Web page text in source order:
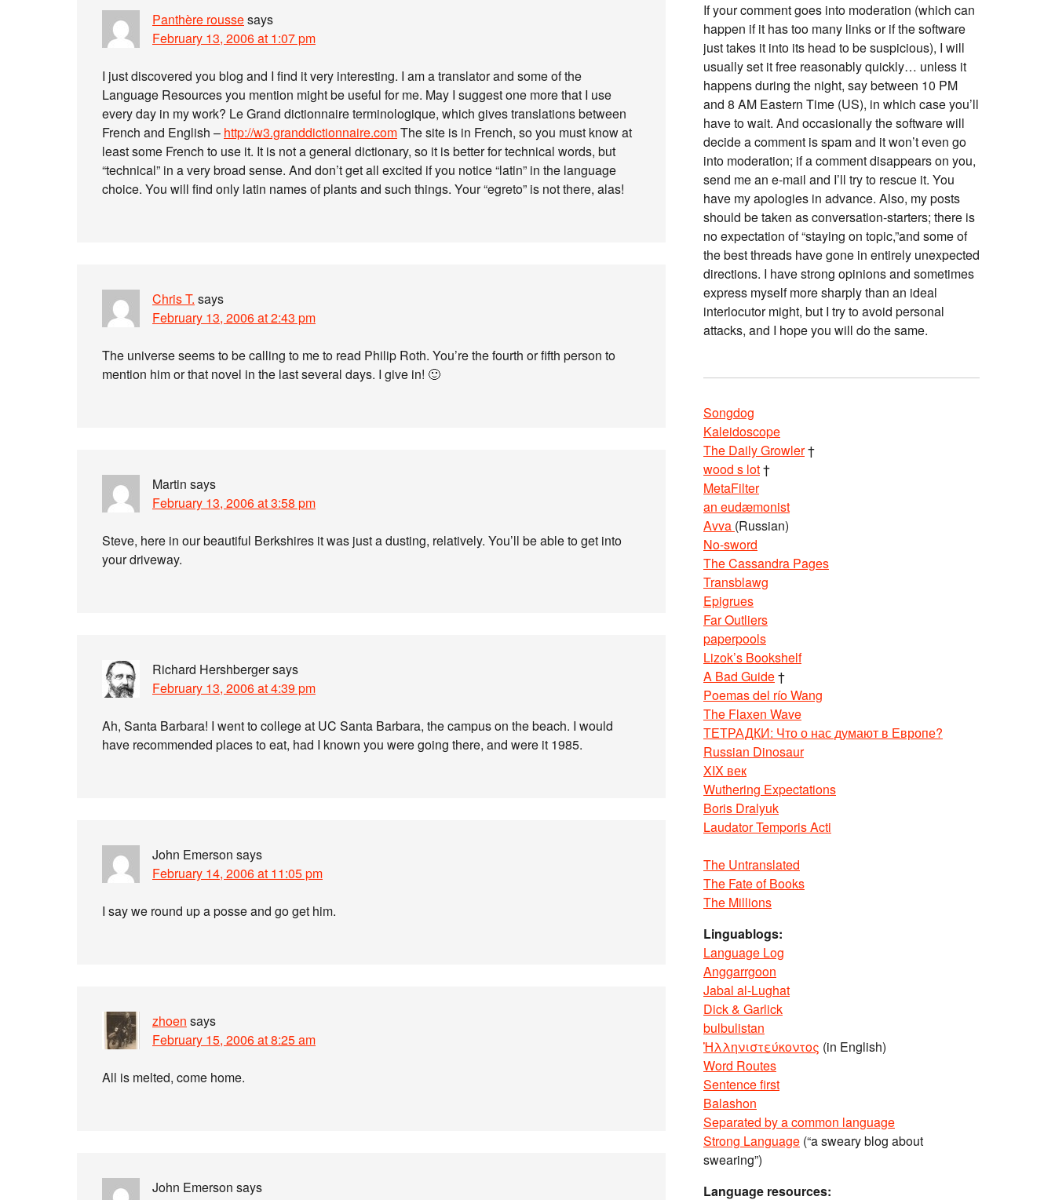
Panthère roussesays
February 13, 2006 at 1:07 pm
I just discovered you blog and I find it very interesting. I am a translator and some of the
Language Resources you mention might be useful for me. May I suggest one more that I use
every day in my work? Le Grand dictionnaire terminologique, which gives translations between
French and English – http://w3.granddictionnaire.comThe site is in French, so you must know at
least some French to use it. It is not a general dictionary, so it is better for technical words, but
“technical” in a very broad sense. And don’t get all excited if you notice “latin” in the language
choice. You will find only latin names of plants and such things. Your “egreto” is not there, alas!
Chris T. says
February 13, 2006 at 2:43 pm
The universe seems to be calling to me to read Philip Roth. You’re the fourth or fifth person to
mention him or that novel in the last several days. I give in! 🙂
Martin says
February 13, 2006 at 3:58 pm
Steve, here in our beautiful Berkshires it was just a dusting, relatively. You’ll be able to get into
your driveway.
Richard Hershbergersays
February 13, 2006 at 4:39 pm
Ah, Santa Barbara! I went to college at UC Santa Barbara, the campus on the beach. I would
have recommended places to eat, had I known you were going there, and were it 1985.
John Emerson says
February 14, 2006 at 11:05 pm
I say we round up a posse and go get him.
zhoen says
February 15, 2006 at 8:25 am
All is melted, come home.
John Emerson says
If your comment goes into moderation (which can
happen if it has too many links or if the software
just takes it into its head to be suspicious), I will
usually set it free reasonably quickly… unless it
happens during the night, say between 10 PM
and 8 AM Eastern Time (US), in which case you’ll
have to wait. And occasionally the software will
decide a comment is spam and it won’t even go
into moderation; if a comment disappears on you,
send me an e-mail and I’ll try to rescue it. You
have my apologies in advance. Also, my posts
should be taken as conversation-starters; there is
no expectation of “staying on topic,”and some of
the best threads have gone in entirely unexpected
directions. I have strong opinions and sometimes
express myself more sharply than an ideal
interlocutor might, but I try to avoid personal
attacks, and I hope you will do the same.
Songdog
Kaleidoscope
The Daily Growler†
wood s lot†
MetaFilter
an eudæmonist
Avva (Russian)
No-sword
The Cassandra Pages
Transblawg
Epigrues
Far Outliers
paperpools
Lizok’s Bookshelf
A Bad Guide†
Poemas del río Wang
The Flaxen Wave
ТЕТРАДКИ: Что о нас думают в Европе?
Russian Dinosaur
XIX век
Wuthering Expectations
Boris Dralyuk
Laudator Temporis Acti
The Untranslated
The Fate of Books
The Millions
Linguablogs:
Language Log
Anggarrgoon
Jabal al-Lughat
Dick & Garlick
bulbulistan
Ἡλληνιστεύκοντος (in English)
Word Routes
Sentence first
Balashon
Separated by a common language
Strong Language (“a sweary blog about
swearing”)
Language resources: